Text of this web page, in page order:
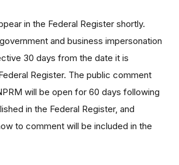
in the Federal Register shortly.
and business impersonation
30 days from the date it is
Register. The public comment
will be open for 60 days following
in the Federal Register, and
to comment will be included in the